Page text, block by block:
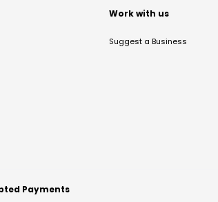
Work with us
Suggest a Business
Payments